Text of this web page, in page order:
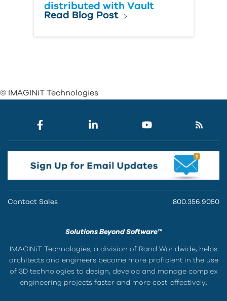
distributed with Vault
Read Blog Post
© IMAGINiT Technologies
Contact Sales 800.356.9050
Solutions Beyond Software™
IMAGINiT Technologies, a division of Rand Worldwide, helps
architects and engineers become more proficient in the use
of 3D technologies to design, develop and manage complex
engineering projects faster and more cost-effectively.